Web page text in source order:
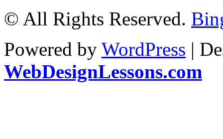
© All Rights Reserved.
Powered by WordPress |
WebDesignLessons.com